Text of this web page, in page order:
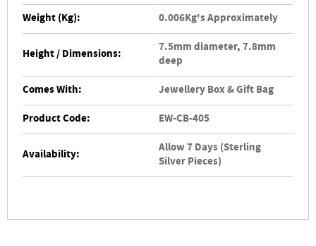
Weight (Kg):
0.006Kg's Approximately
Height / Dimensions:
7.5mm diameter, 7.8mm
deep
Comes With:
Jewellery Box & Gift Bag
Product Code:
EW-CB-405
Availability:
Allow 7 Days (Sterling
Silver Pieces)